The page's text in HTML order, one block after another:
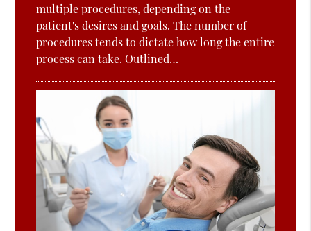
multiple procedures, depending on the
patient's desires and goals. The number of
procedures tends to dictate how long the entire
process can take. Outlined…